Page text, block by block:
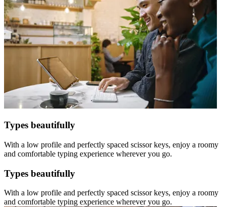
Types beautifully
With a low profile and perfectly spaced scissor keys, enjoy a roomy
and comfortable typing experience wherever you go.
Types beautifully
With a low profile and perfectly spaced scissor keys, enjoy a roomy
and comfortable typing experience wherever you go.